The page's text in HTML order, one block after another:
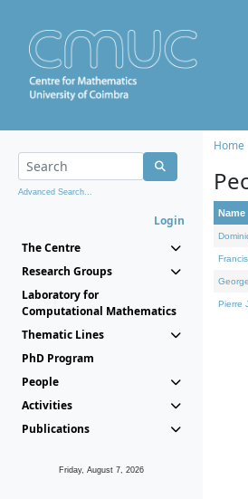
Advanced Search...
Login
The Centre
Research Groups
Laboratory for
Computational Mathematics
Thematic Lines
PhD Program
People
Activities
Publications
Friday, August 7, 2026
Home
Name
Pierre